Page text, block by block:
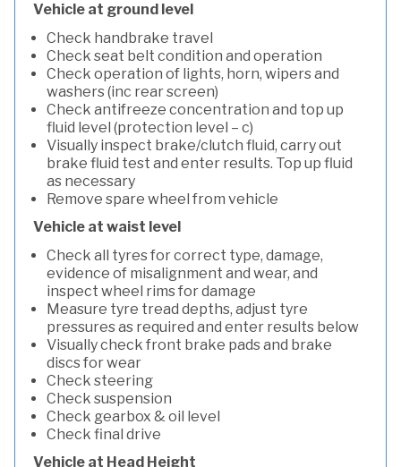
Vehicle at ground level
Check handbrake travel
Check seat belt condition and operation
Check operation of lights, horn, wipers and
washers (inc rear screen)
Check antifreeze concentration and top up
fluid level (protection level – c)
Visually inspect brake/clutch fluid, carry out
brake fluid test and enter results. Top up fluid
as necessary
Remove spare wheel from vehicle
Vehicle at waist level
Check all tyres for correct type, damage,
evidence of misalignment and wear, and
inspect wheel rims for damage
Measure tyre tread depths, adjust tyre
pressures as required and enter results below
Visually check front brake pads and brake
discs for wear
Check steering
Check suspension
Check gearbox & oil level
Check final drive
Vehicle at Head Height